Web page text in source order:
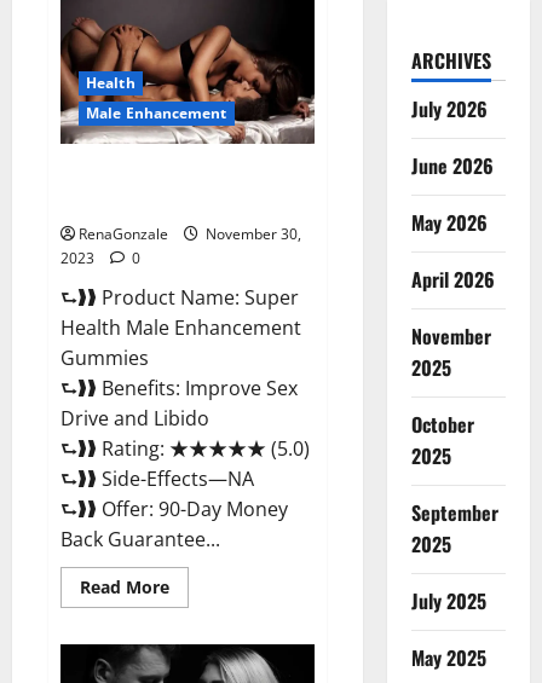
Enhancement
Pills
Reviews?
Health
Male Enhancement
RenaGonzale
November 30,
2023
0
⮑❱❱ Product Name: Super
Health Male Enhancement
Gummies
⮑❱❱ Benefits: Improve Sex
Drive and Libido
⮑❱❱ Rating: ★★★★★ (5.0)
⮑❱❱ Side-Effects—NA
⮑❱❱ Offer: 90-Day Money
Back Guarantee...
Read MoreRead
more
Health
Male
ARCHIVES
July 2026
June 2026
May 2026
April 2026
November
2025
October
2025
September
2025
July 2025
May 2025